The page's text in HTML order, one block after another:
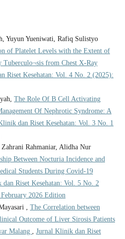
Yuyun Yueniwati, Rafiq Sulistyo
of Platelet Levels with the Extent of
Tuberculo¬sis from Chest X-Ray
Riset Kesehatan: Vol. 4 No. 2 (2025):
The Role Of B Cell Activating
Of Nephrotic Syndrome: A
dan Riset Kesehatan: Vol. 3 No. 1
Rahmaniar, Alidha Nur
Between Nocturia Incidence and
Students During Covid-19
Riset Kesehatan: Vol. 5 No. 2
2026 Edition
, The Correlation between
Outcome of Liver Sirosis Patients
Malang , Jurnal Klinik dan Riset